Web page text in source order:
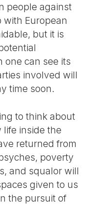
people against
with European
but it is
one can see its
involved will
time soon.
to think about
inside the
returned from
poverty
and squalor will
given to us
the pursuit of